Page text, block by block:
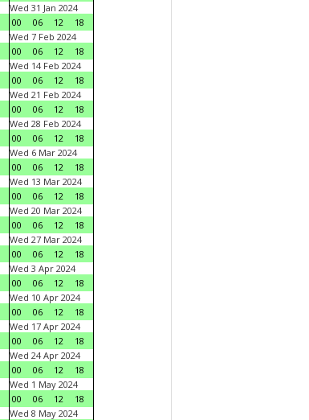
Wed 31 Jan 2024
00
06 12
18
Wed 7 Feb 2024
00
06 12
18
Wed 14 Feb 2024
00
06 12
18
Wed 21 Feb 2024
00
06 12
18
Wed 28 Feb 2024
00
06 12
18
Wed 6 Mar 2024
00
06 12
18
Wed 13 Mar 2024
00
06 12
18
Wed 20 Mar 2024
00
06 12
18
Wed 27 Mar 2024
00
06 12
18
Wed 3 Apr 2024
00
06 12
18
Wed 10 Apr 2024
00
06 12
18
Wed 17 Apr 2024
00
06 12
18
Wed 24 Apr 2024
00
06 12
18
Wed 1 May 2024
00
06 12
18
Wed 8 May 2024